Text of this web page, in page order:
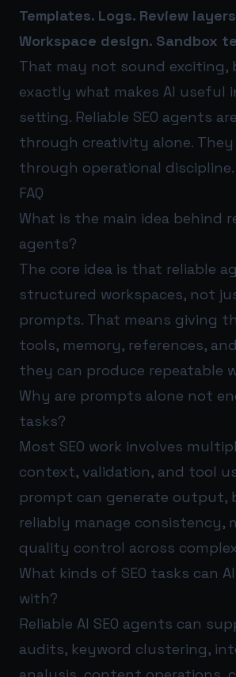
Templates. Logs. Review
Workspace design. Sandbox
That may not sound exciting,
exactly what makes AI useful
setting. Reliable SEO agents
through creativity alone.
through operational discipline.
FAQ
What is the main idea behind
agents?
The core idea is that reliable
structured workspaces, not
prompts. That means giving
tools, memory, references,
they can produce repeatable
Why are prompts alone not
tasks?
Most SEO work involves
context, validation, and tool
prompt can generate output,
reliably manage consistency,
quality control across
What kinds of SEO tasks can
with?
Reliable AI SEO agents can
audits, keyword clustering,